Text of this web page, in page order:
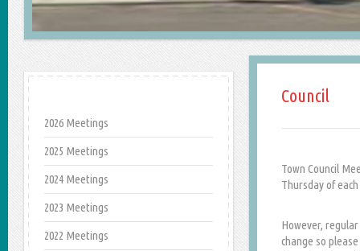
2026 Meetings
2025 Meetings
2024 Meetings
2023 Meetings
2022 Meetings
Council
Town Council
Thursday of
However,
change so